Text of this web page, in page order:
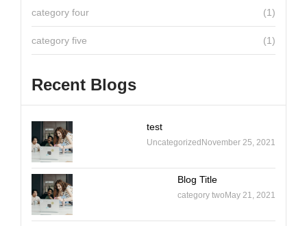
category four (1)
category five (1)
Recent Blogs
test
Uncategorized November 25, 2021
Blog Title
category two May 21, 2021